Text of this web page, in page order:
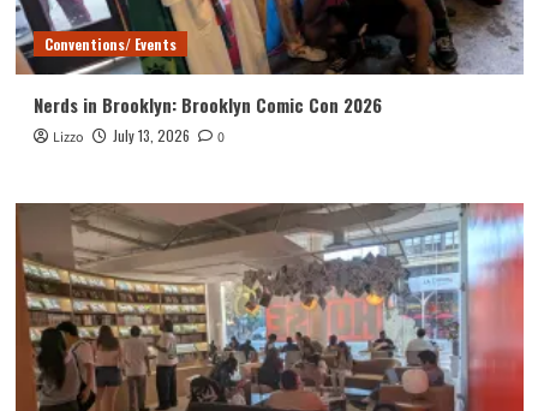
Conventions/ Events
Nerds in Brooklyn: Brooklyn Comic Con 2026
Lizzo July 13, 2026 0